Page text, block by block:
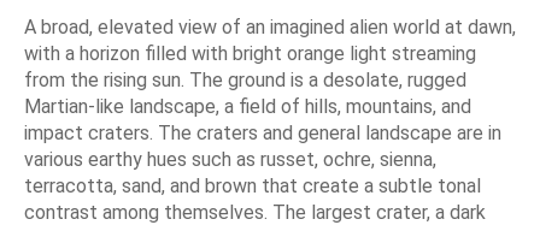
A broad, elevated view of an imagined alien world at dawn,
with a horizon filled with bright orange light streaming
from the rising sun. The ground is a desolate, rugged
Martian-like landscape, a field of hills, mountains, and
impact craters. The craters and general landscape are in
various earthy hues such as russet, ochre, sienna,
terracotta, sand, and brown that create a subtle tonal
contrast among themselves. The largest crater, a dark